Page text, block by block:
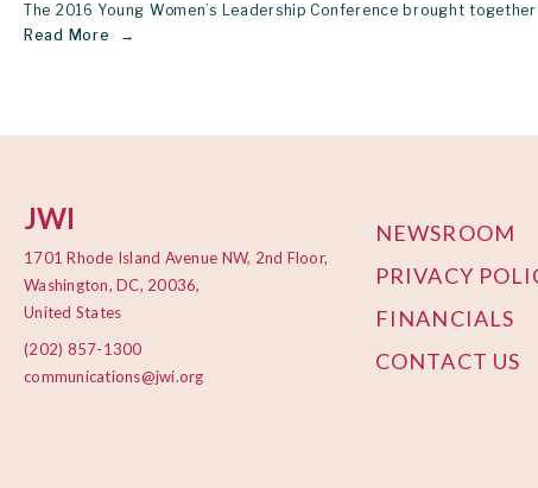
The 2016 Young Women’s Leadership Conference brought
Read More
JWI
1701 Rhode Island Avenue NW, 2nd Floor,
Washington, DC, 20036,
United States
(202) 857-1300
communications@jwi.org
NEWSROOM
PRIVACY
FINANCIALS
CONTACT US